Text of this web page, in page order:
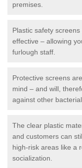
premises.
Plastic safety
effective – allowing
furlough staff.
Protective screens
mind – and will,
against other
The clear plastic
and customers can
high-risk areas like a
socialization.